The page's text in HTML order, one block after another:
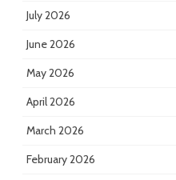
July 2026
June 2026
May 2026
April 2026
March 2026
February 2026